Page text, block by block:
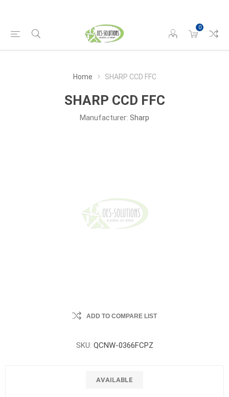
0
Home SHARP CCD FFC
SHARP CCD FFC
Manufacturer: Sharp
ADD TO COMPARE LIST
SKU: QCNW-0366FCPZ
AVAILABLE